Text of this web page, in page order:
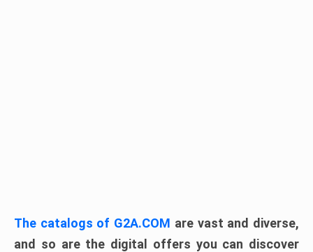
The catalogs of G2A.COM are vast and diverse,
and so are the digital offers you can discover